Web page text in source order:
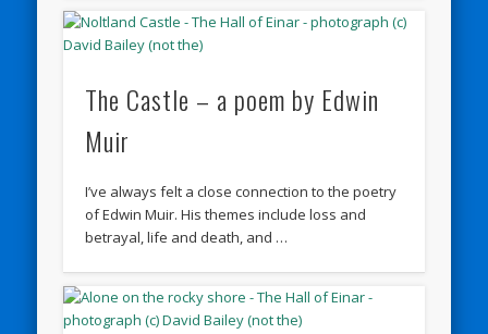
The Castle – a poem by Edwin
Muir
I’ve always felt a close connection to the poetry
of Edwin Muir. His themes include loss and
betrayal, life and death, and …